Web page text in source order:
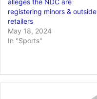
registering minors & outside
retailers
May 18, 2024
In "Sports"